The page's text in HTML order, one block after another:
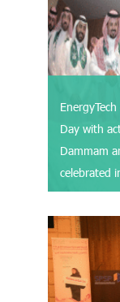
Day with
Dammam
celebrated